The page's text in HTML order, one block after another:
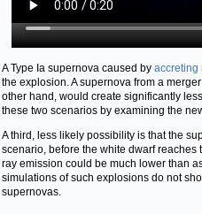
A Type Ia supernova caused by accreting
the explosion. A supernova from a
other hand, would create significantly
these two scenarios by examining the
A third, less likely possibility is that the
scenario, before the white dwarf reaches
ray emission could be much lower than
simulations of such explosions do not
supernovas.